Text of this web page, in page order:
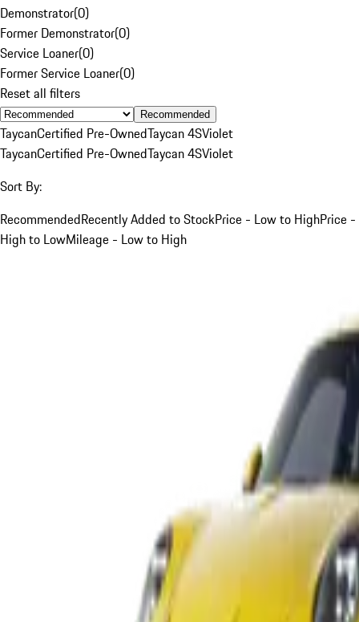
Demonstrator(0)
Former Demonstrator(0)
Service Loaner(0)
Former Service Loaner(0)
Reset all filters
Recommended
TaycanCertified Pre-OwnedTaycan 4SViolet
TaycanCertified Pre-OwnedTaycan 4SViolet
Sort By:
RecommendedRecently Added to StockPrice - Low to HighPrice -
High to LowMileage - Low to High